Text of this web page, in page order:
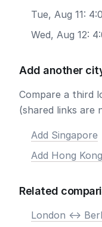
Tue, Aug 11:
Wed, Aug 12:
Add another
Compare a third
(shared links are
Add Singapore
Add Hong Kong
Related
London <->